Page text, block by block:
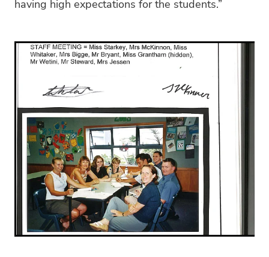
having high expectations for the students.”